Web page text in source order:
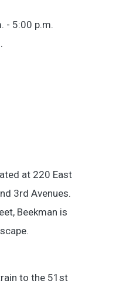
- 5:00 p.m.
at 220 East
3rd Avenues.
Beekman is
to the 51st